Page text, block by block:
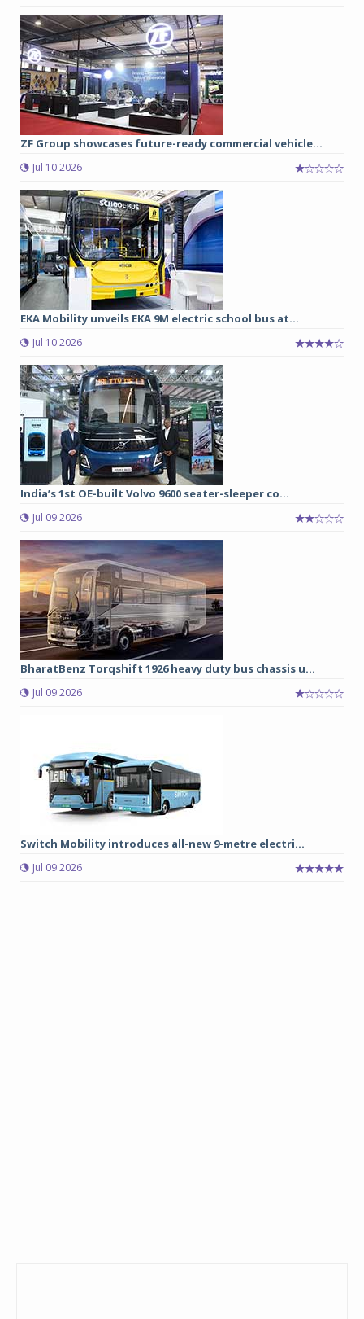
ZF Group showcases future-ready commercial vehicle...
Jul 10 2026
EKA Mobility unveils EKA 9M electric school bus at...
Jul 10 2026
India’s 1st OE-built Volvo 9600 seater-sleeper co...
Jul 09 2026
BharatBenz Torqshift 1926 heavy duty bus chassis u...
Jul 09 2026
Switch Mobility introduces all-new 9-metre electri...
Jul 09 2026